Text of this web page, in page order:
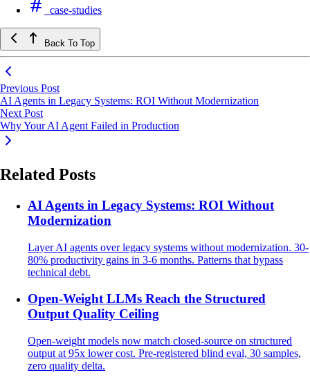
case-studies
Back To Top
Previous Post
AI Agents in Legacy Systems: ROI Without Modernization
Next Post
Why Your AI Agent Failed in Production
Related Posts
AI Agents in Legacy Systems: ROI Without
Modernization
Layer AI agents over legacy systems without modernization. 30-
80% productivity gains in 3-6 months. Patterns that bypass
technical debt.
Open-Weight LLMs Reach the Structured
Output Quality Ceiling
Open-weight models now match closed-source on structured
output at 95x lower cost. Pre-registered blind eval, 30 samples,
zero quality delta.